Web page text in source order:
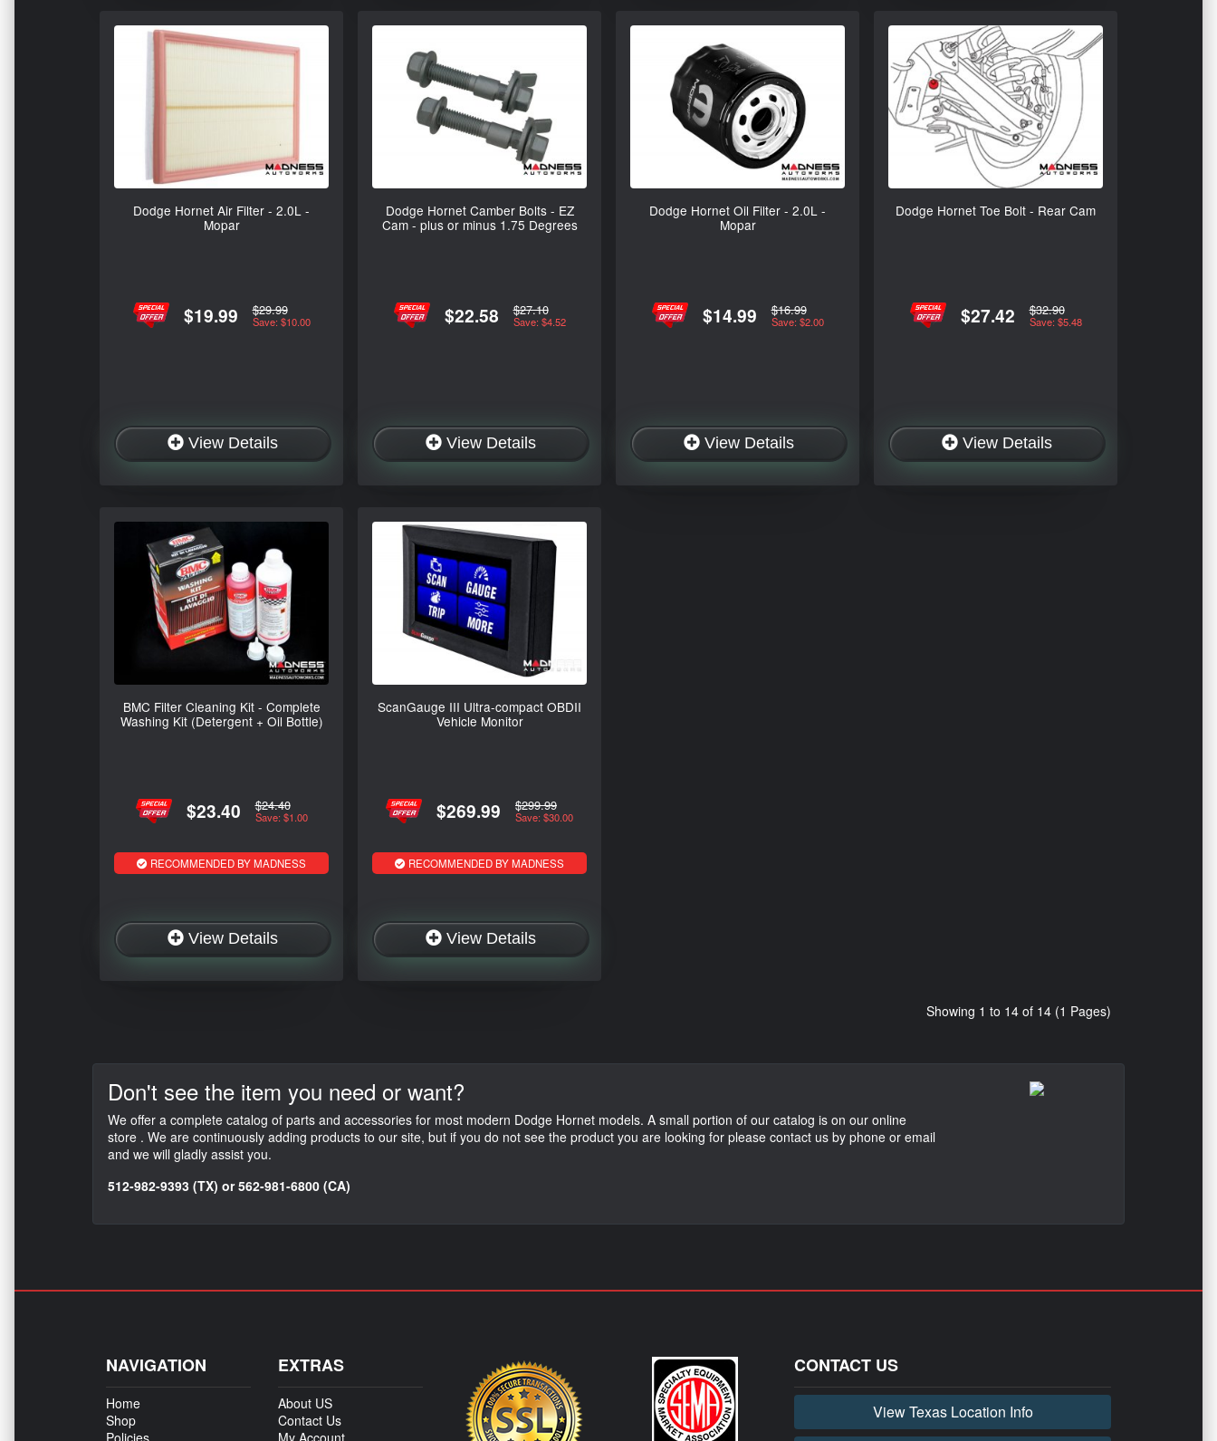
Dodge Hornet Air Filter - 2.0L -
Mopar
$19.99 $29.99
Save: $10.00
View Details
Dodge Hornet Camber Bolts - EZ
Cam - plus or minus 1.75 Degrees
$22.58 $27.10
Save: $4.52
View Details
Dodge Hornet Oil Filter - 2.0L -
Mopar
$14.99 $16.99
Save: $2.00
View Details
Dodge Hornet Toe Bolt - Rear Cam
$27.42 $32.90
Save: $5.48
View Details
BMC Filter Cleaning Kit - Complete
Washing Kit (Detergent + Oil Bottle)
$23.40 $24.40
Save: $1.00
RECOMMENDED BY MADNESS
View Details
ScanGauge III Ultra-compact OBDII
Vehicle Monitor
$269.99 $299.99
Save: $30.00
RECOMMENDED BY MADNESS
View Details
Showing 1 to 14 of 14 (1 Pages)
Don't see the item you need or want?
We offer a complete catalog of parts and accessories for most modern Dodge Hornet models. A small portion of our catalog is on our online
store . We are continuously adding products to our site, but if you do not see the product you are looking for please contact us by phone or email
and we will gladly assist you.
512-982-9393 (TX) or 562-981-6800 (CA)
NAVIGATION
Home
Shop
Policies
EXTRAS
About US
Contact Us
My Account
CONTACT US
View Texas Location Info